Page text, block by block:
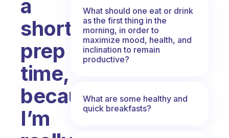
a
short
prep
time,
because
I’m
What should one eat or drink
as the first thing in the
morning, in order to
maximize mood, health, and
inclination to remain
productive?
What are some healthy and
quick breakfasts?